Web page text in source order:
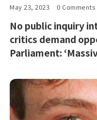
May 23, 2023 0 Comments
No public inquiry
critics demand
Parliament: